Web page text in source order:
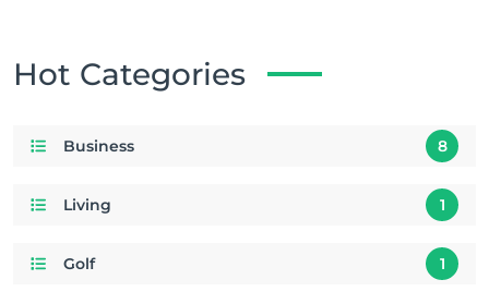
Hot Categories
Business 8
Living 1
Golf 1